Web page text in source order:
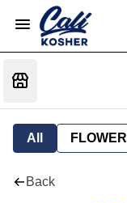
All FLOWER
Back